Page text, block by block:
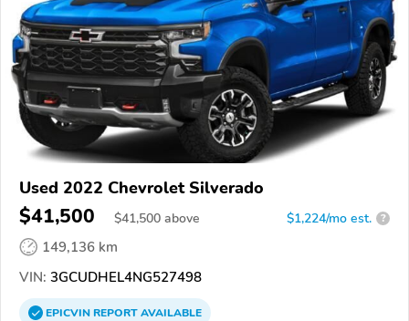
Used 2022 Chevrolet Silverado
$41,500 $41,500 above $1,224/mo est. ?
149,136 km
VIN: 3GCUDHEL4NG527498
EPICVINREPORTAVAILABLE